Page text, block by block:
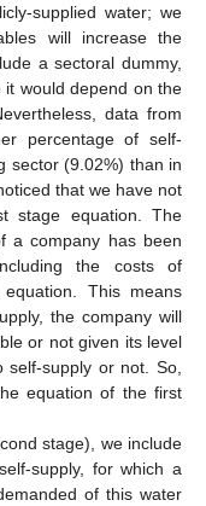
supplied water; we
will increase the
a sectoral dummy,
would depend on the
data from
percentage of self-
sector (9.02%) than in
that we have not
stage equation. The
a company has been
the costs of
This means
the company will
or not given its level
supply or not. So,
equation of the first
stage), we include
supply, for which a
of this water